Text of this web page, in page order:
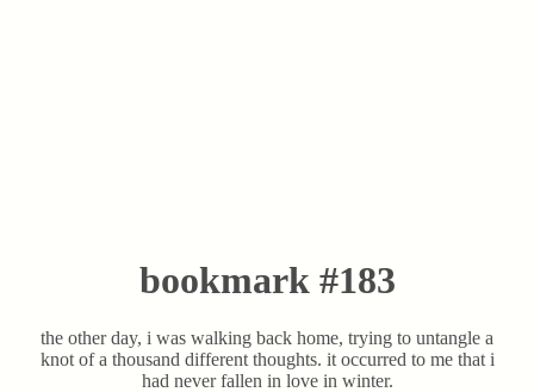
bookmark #183
the other day, i was walking back home, trying to untangle a
knot of a thousand different thoughts. it occurred to me that i
had never fallen in love in winter.